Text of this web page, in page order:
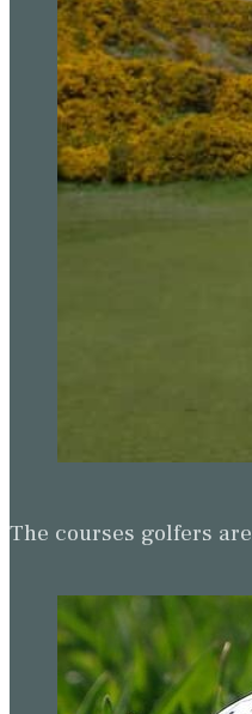
The courses golfers